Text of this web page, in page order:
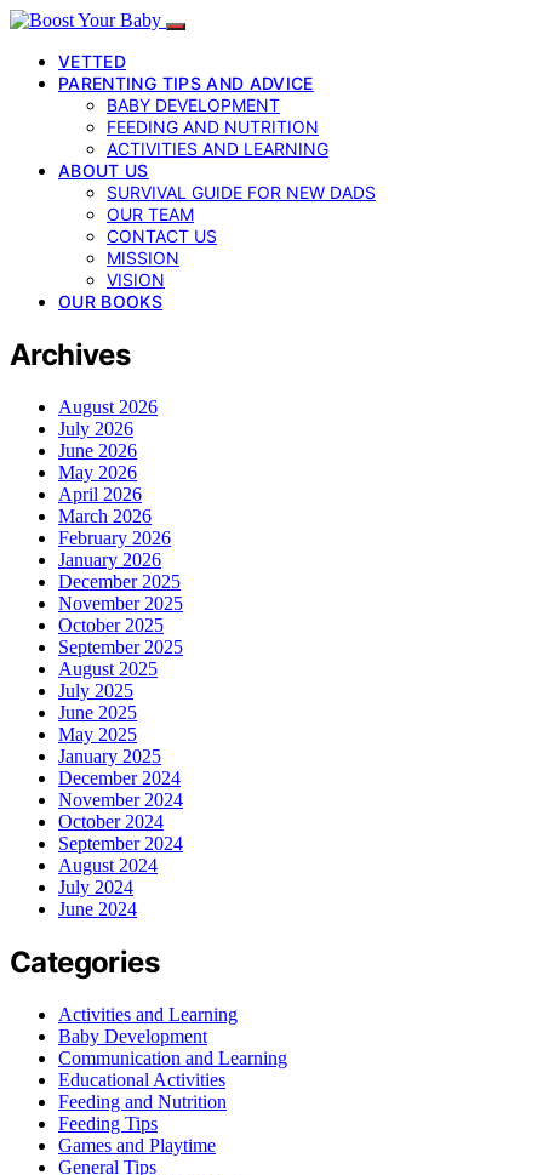
VETTED
PARENTING TIPS AND ADVICE
BABY DEVELOPMENT
FEEDING AND NUTRITION
ACTIVITIES AND LEARNING
ABOUT US
SURVIVAL GUIDE FOR NEW DADS
OUR TEAM
CONTACT US
MISSION
VISION
OUR BOOKS
Archives
August 2026
July 2026
June 2026
May 2026
April 2026
March 2026
February 2026
January 2026
December 2025
November 2025
October 2025
September 2025
August 2025
July 2025
June 2025
May 2025
January 2025
December 2024
November 2024
October 2024
September 2024
August 2024
July 2024
June 2024
Categories
Activities and Learning
Baby Development
Communication and Learning
Educational Activities
Feeding and Nutrition
Feeding Tips
Games and Playtime
General Tips